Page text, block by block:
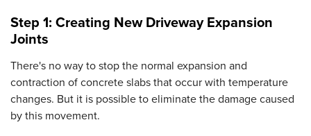
Step 1: Creating New Driveway Expansion
Joints
There's no way to stop the normal expansion and
contraction of concrete slabs that occur with temperature
changes. But it is possible to eliminate the damage caused
by this movement.